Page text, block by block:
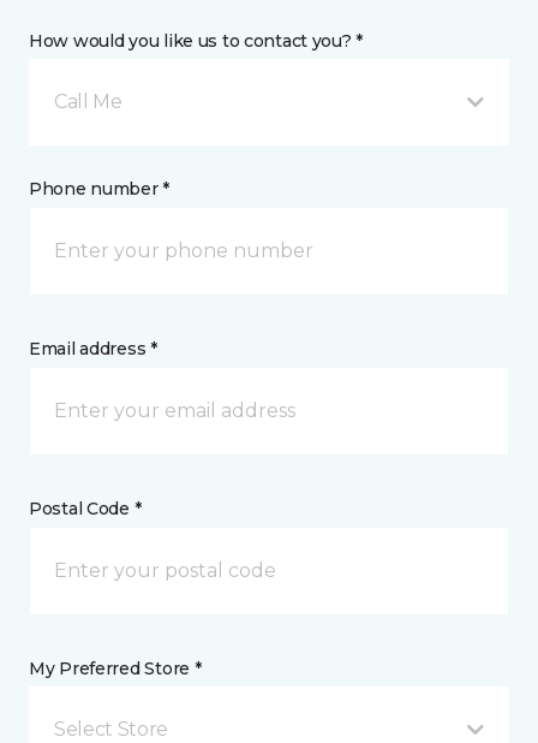
How would you like us to contact you? *
Call Me
Phone number *
Email address *
Postal Code *
My Preferred Store *
Select Store